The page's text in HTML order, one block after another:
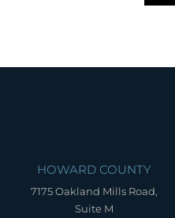
HOWARD COUNTY
7175 Oakland Mills Road,
Suite M